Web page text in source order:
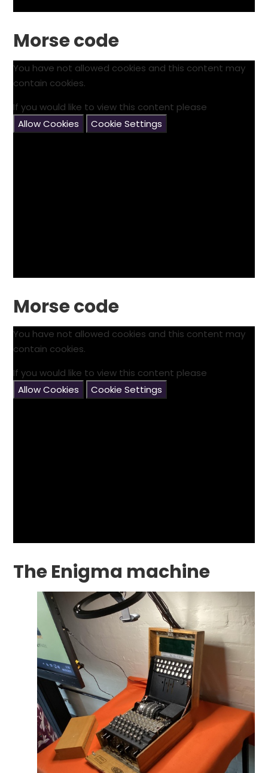
Morse code
You have not allowed cookies and this content may
contain cookies.
If you would like to view this content please
Allow Cookies
Cookie Settings
Morse code
You have not allowed cookies and this content may
contain cookies.
If you would like to view this content please
Allow Cookies
Cookie Settings
The Enigma machine